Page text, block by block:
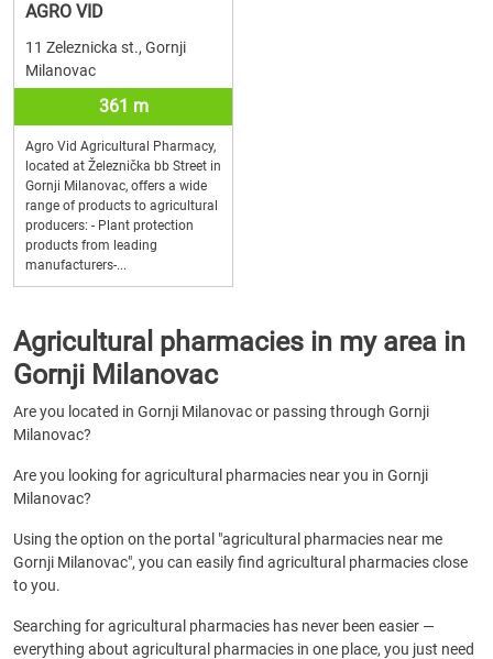
AGRO VID
11 Zeleznicka st., Gornji
Milanovac
361 m
Agro Vid Agricultural Pharmacy,
located at Železnička bb Street in
Gornji Milanovac, offers a wide
range of products to agricultural
producers: - Plant protection
products from leading
manufacturers-...
Agricultural pharmacies in my area in
Gornji Milanovac
Are you located in Gornji Milanovac or passing through Gornji
Milanovac?
Are you looking for agricultural pharmacies near you in Gornji
Milanovac?
Using the option on the portal "agricultural pharmacies near me
Gornji Milanovac", you can easily find agricultural pharmacies close
to you.
Searching for agricultural pharmacies has never been easier —
everything about agricultural pharmacies in one place, you just need